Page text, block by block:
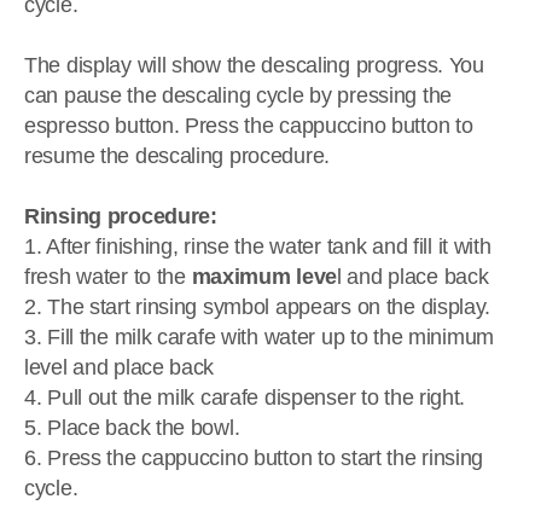
cycle.
The display will show the descaling progress. You
can pause the descaling cycle by pressing the
espresso button. Press the cappuccino button to
resume the descaling procedure.
Rinsing procedure:
1. After finishing, rinse the water tank and fill it with
fresh water to the maximum leve l and place back
2. The start rinsing symbol appears on the display.
3. Fill the milk carafe with water up to the minimum
level and place back
4. Pull out the milk carafe dispenser to the right.
5. Place back the bowl.
6. Press the cappuccino button to start the rinsing
cycle.